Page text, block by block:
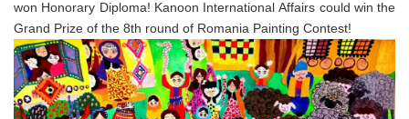
won Honorary Diploma! Kanoon International Affairs could win the
Grand Prize of the 8th round of Romania Painting Contest!